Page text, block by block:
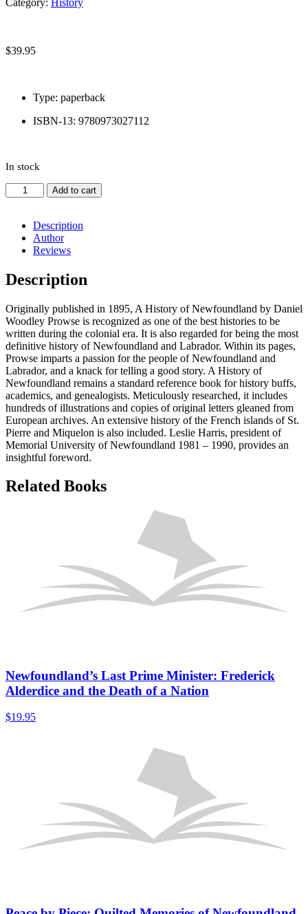
Category: History
$39.95
Type: paperback
ISBN-13: 9780973027112
In stock
History
Newfoundland
quantity
Add to cart
Description
Author
Reviews
Description
Originally published in 1895, A History of Newfoundland by Daniel
Woodley Prowse is recognized as one of the best histories to be
written during the colonial era. It is also regarded for being the most
definitive history of Newfoundland and Labrador. Within its pages,
Prowse imparts a passion for the people of Newfoundland and
Labrador, and a knack for telling a good story. A History of
Newfoundland remains a standard reference book for history buffs,
academics, and genealogists. Meticulously researched, it includes
hundreds of illustrations and copies of original letters gleaned from
European archives. An extensive history of the French islands of St.
Pierre and Miquelon is also included. Leslie Harris, president of
Memorial University of Newfoundland 1981 – 1990, provides an
insightful foreword.
Related Books
Newfoundland’s Last Prime Minister: Frederick
Alderdice and the Death of a Nation
$19.95